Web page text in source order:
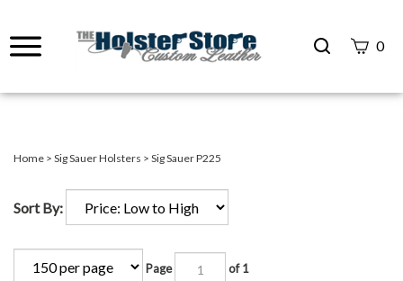
Search
0
Home > Sig Sauer Holsters > Sig Sauer P225
Sort By:
Page of 1